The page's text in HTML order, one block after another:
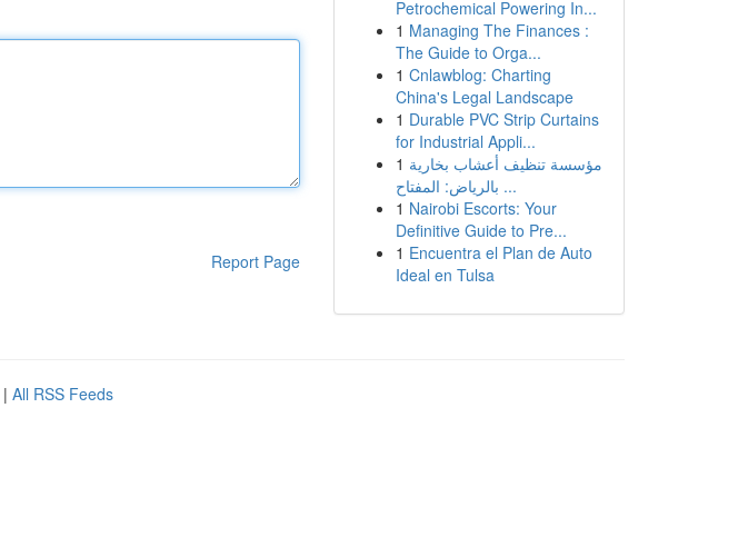
Report Page
Petrochemical Powering In...
1 Managing The Finances :
The Guide to Orga...
1 Cnlawblog: Charting
China's Legal Landscape
1 Durable PVC Strip Curtains
for Industrial Appli...
1 مؤسسة تنظيف أعشاب بخارية
بالرياض: المفتاح ...
1 Nairobi Escorts: Your
Definitive Guide to Pre...
1 Encuentra el Plan de Auto
Ideal en Tulsa
| All RSS Feeds